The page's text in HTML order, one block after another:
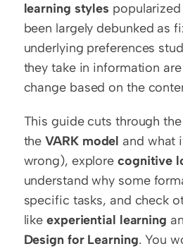
learning styles
been largely debunked as
underlying preferences
they take in information
change based on the
This guide cuts through
the VARK model and what
wrong), explore cognitive
understand why some
specific tasks, and check
like experiential learning
Design for Learning. You